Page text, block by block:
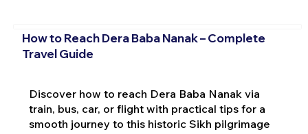
How to Reach Dera Baba Nanak – Complete
Travel Guide
Discover how to reach Dera Baba Nanak via
train, bus, car, or flight with practical tips for a
smooth journey to this historic Sikh pilgrimage